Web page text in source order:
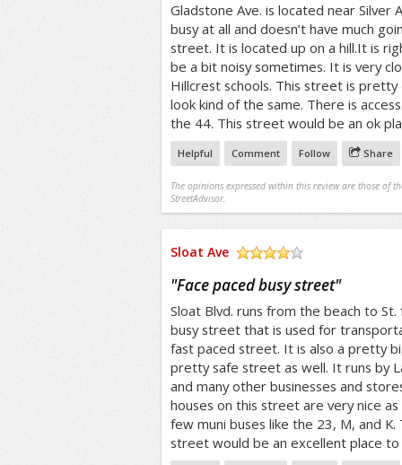
Gladstone Ave. is located near Silver
busy at all and doesn’t have much
street. It is located up on a hill.It is
be a bit noisy sometimes. It is very
Hillcrest schools. This street is pretty
look kind of the same. There is
the 44. This street would be an ok
Helpful Comment Follow Share
The opinions expressed within this review are those of
StreetAdvisor.
Sloat Ave
"Face paced busy street"
Sloat Blvd. runs from the beach to St.
busy street that is used for
fast paced street. It is also a pretty
pretty safe street as well. It runs by
and many other businesses and
houses on this street are very nice
few muni buses like the 23, M, and K.
street would be an excellent place to